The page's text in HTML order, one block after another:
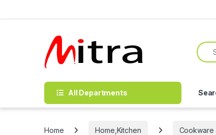
All Departments
Home Home,Kitchen Cookware